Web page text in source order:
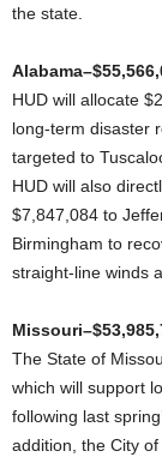
the state.
HUD will allocate
long-term disaster
targeted to
HUD will also
$7,847,084 to
Birmingham to
straight-line winds
The State of
which will support
following last
addition, the City